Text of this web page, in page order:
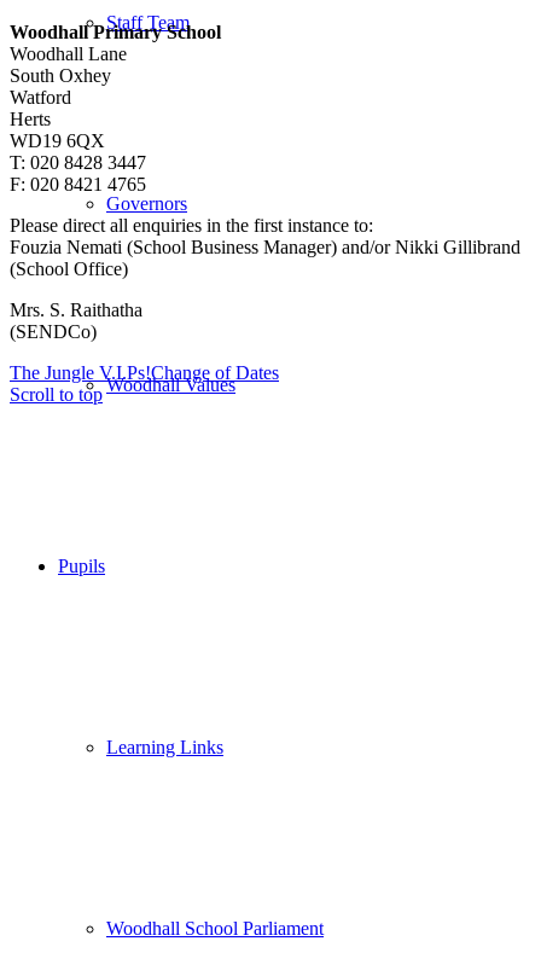
Staff Team
Governors
Woodhall Values
Pupils
Learning Links
Woodhall School Parliament
Woodhall Primary School
Woodhall Lane
South Oxhey
Watford
Herts
WD19 6QX
T: 020 8428 3447
F: 020 8421 4765
Please direct all enquiries in the first instance to:
Fouzia Nemati (School Business Manager) and/or Nikki Gillibrand
(School Office)
Mrs. S. Raithatha
(SENDCo)
The Jungle V.I.Ps!Change of Dates
Scroll to top